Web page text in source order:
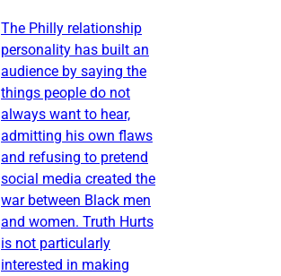
The Philly relationship
personality has built an
audience by saying the
things people do not
always want to hear,
admitting his own flaws
and refusing to pretend
social media created the
war between Black men
and women. Truth Hurts
is not particularly
interested in making